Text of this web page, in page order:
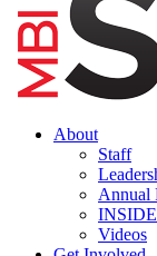
About
Staff
Annual
Videos